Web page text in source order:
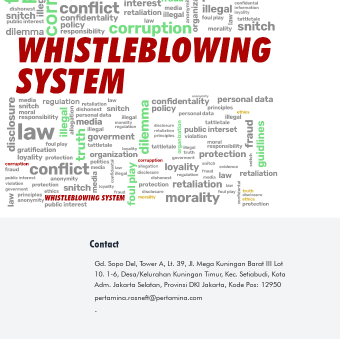
Contact
Gd. Sopo Del, Tower A, Lt. 39, Jl. Mega Kuningan Barat III Lot
10. 1-6, Desa/Kelurahan Kuningan Timur, Kec. Setiabudi, Kota
Adm. Jakarta Selatan, Provinsi DKI Jakarta, Kode Pos: 12950
pertamina.rosneft@pertamina.com
-